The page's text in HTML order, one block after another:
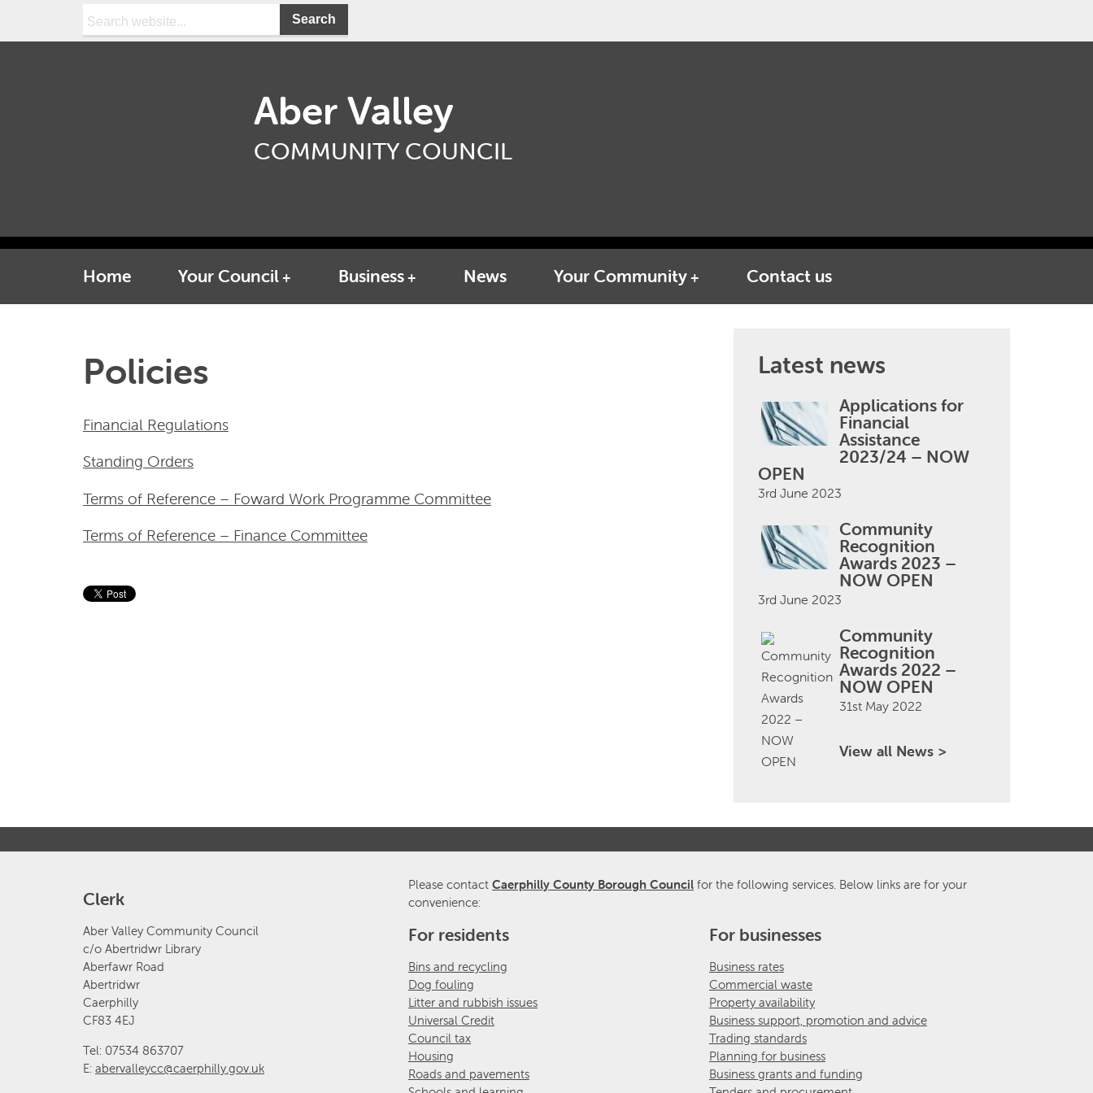
Search:
Aber Valley
COMMUNITY COUNCIL
Home Your Council Business News Your Community Contact us
Policies
Financial Regulations
Standing Orders
Terms of Reference – Foward Work Programme Committee
Terms of Reference – Finance Committee
Latest news
Applications for
Financial
Assistance
2023/24 – NOW
OPEN
3rd June 2023
Community
Recognition
Awards 2023 –
NOW OPEN
3rd June 2023
Community
Recognition
Awards 2022 –
NOW OPEN
31st May 2022
View all News >
Clerk
Aber Valley Community Council
c/o Abertridwr Library
Aberfawr Road
Abertridwr
Caerphilly
CF83 4EJ
Tel: 07534 863707
E: abervalleycc@caerphilly.gov.uk
Please contact Caerphilly County Borough Councilfor the following services. Below links are for your
convenience:
For residents
Bins and recycling
Dog fouling
Litter and rubbish issues
Universal Credit
Council tax
Housing
Roads and pavements
For businesses
Business rates
Commercial waste
Property availability
Business support, promotion and advice
Trading standards
Planning for business
Business grants and funding